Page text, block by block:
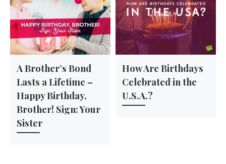
A Brother’s Bond
Lasts a Lifetime –
Happy Birthday,
Brother! Sign: Your
Sister
How Are Birthdays
Celebrated in the
U.S.A.?